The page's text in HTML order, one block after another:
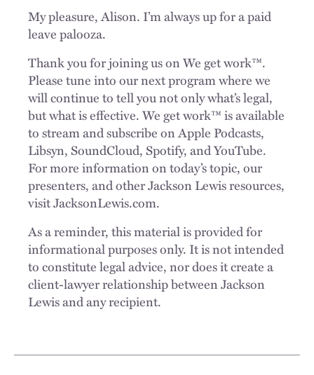
My pleasure, Alison. I’m always up for a paid
leave palooza.
Thank you for joining us on We get work™.
Please tune into our next program where we
will continue to tell you not only what’s legal,
but what is effective. We get work™ is available
to stream and subscribe on Apple Podcasts,
Libsyn, SoundCloud, Spotify, and YouTube.
For more information on today’s topic, our
presenters, and other Jackson Lewis resources,
visit JacksonLewis.com.
As a reminder, this material is provided for
informational purposes only. It is not intended
to constitute legal advice, nor does it create a
client-lawyer relationship between Jackson
Lewis and any recipient.